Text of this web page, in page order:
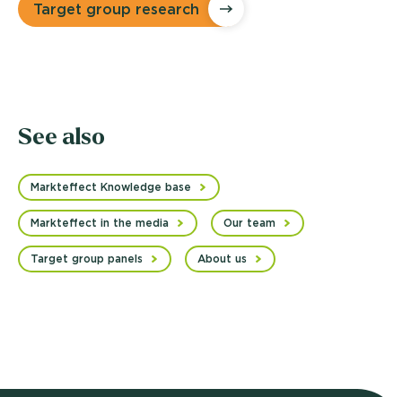
Target group research
See also
Markteffect Knowledge base
Markteffect in the media Our team
Target group panels About us